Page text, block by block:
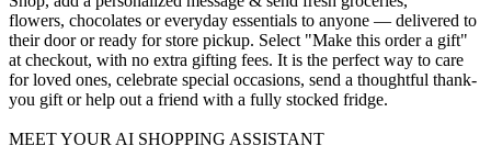
flowers, chocolates or everyday essentials to anyone — delivered to
their door or ready for store pickup. Select "Make this order a gift"
at checkout, with no extra gifting fees. It is the perfect way to care
for loved ones, celebrate special occasions, send a thoughtful thank-
you gift or help out a friend with a fully stocked fridge.
MEET YOUR AI SHOPPING ASSISTANT